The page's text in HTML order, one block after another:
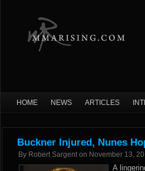
HOME NEWS ARTICLES
Buckner Injured, Nunes
By Robert Sargent on November 13,
A